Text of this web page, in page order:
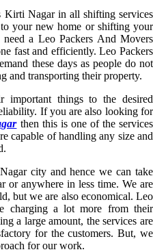
Kirti Nagar in all shifting services
your new home or shifting your
a Leo Packers And Movers
fast and efficiently. Leo Packers
these days as people do not
and transporting their property.
important things to the desired
If you are also looking for
then this is one of the services
capable of handling any size and
city and hence we can take
or anywhere in less time. We are
but we are also economical. Leo
charging a lot more from their
a large amount, the services are
for the customers. But, we
for our work.